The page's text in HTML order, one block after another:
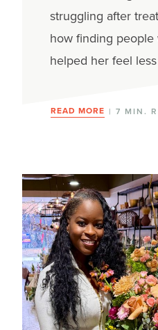
struggling after
how finding
helped her feel
READ MORE | 7 MIN.